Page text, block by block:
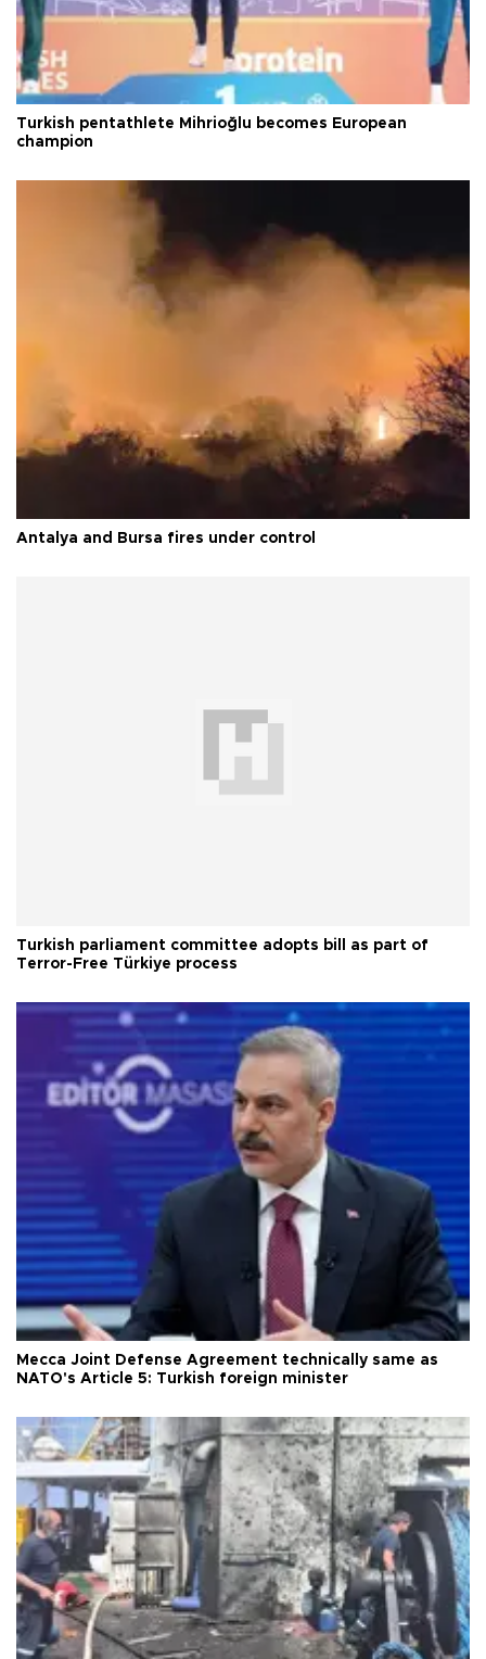
Turkish pentathlete Mihrioğlu becomes European
champion
Antalya and Bursa fires under control
Turkish parliament committee adopts bill as part of
Terror-Free Türkiye process
Mecca Joint Defense Agreement technically same as
NATO's Article 5: Turkish foreign minister